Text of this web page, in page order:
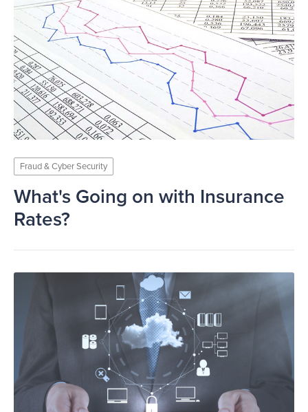
Fraud & Cyber Security
What's Going on with Insurance
Rates?